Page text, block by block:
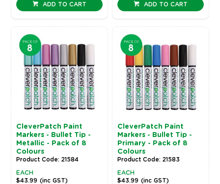
ADD TO CART ADD TO CART
CleverPatch Paint
Markers - Bullet Tip -
Metallic - Pack of 8
Colours
Product Code: 21584
EACH
$43.99 (inc GST)
CleverPatch Paint
Markers - Bullet Tip -
Primary - Pack of 8
Colours
Product Code: 21583
EACH
$43.99 (inc GST)